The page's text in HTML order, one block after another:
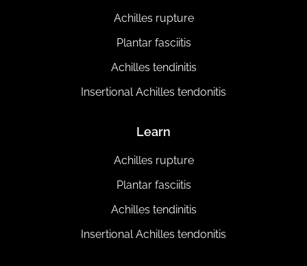
Achilles rupture
Plantar fasciitis
Achilles tendinitis
Insertional Achilles tendonitis
Learn
Achilles rupture
Plantar fasciitis
Achilles tendinitis
Insertional Achilles tendonitis